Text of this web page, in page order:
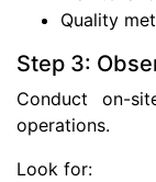
Quality
Step 3:
Conduct on-
operations.
Look for: